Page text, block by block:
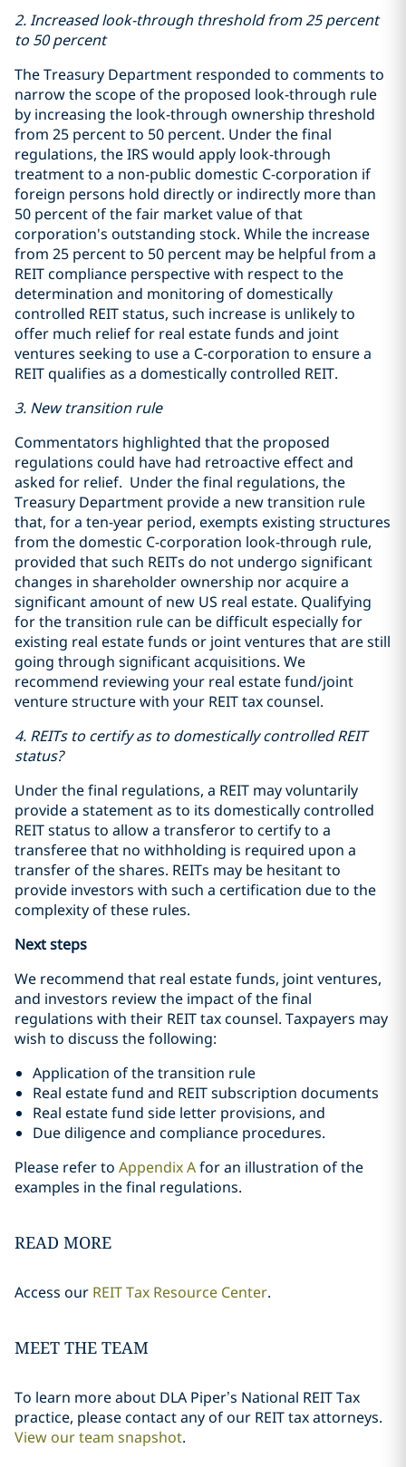
2. Increased look-through threshold from 25 percent
to 50 percent
The Treasury Department responded to comments to
narrow the scope of the proposed look-through rule
by increasing the look-through ownership threshold
from 25 percent to 50 percent. Under the final
regulations, the IRS would apply look-through
treatment to a non-public domestic C-corporation if
foreign persons hold directly or indirectly more than
50 percent of the fair market value of that
corporation's outstanding stock. While the increase
from 25 percent to 50 percent may be helpful from a
REIT compliance perspective with respect to the
determination and monitoring of domestically
controlled REIT status, such increase is unlikely to
offer much relief for real estate funds and joint
ventures seeking to use a C-corporation to ensure a
REIT qualifies as a domestically controlled REIT.
3. New transition rule
Commentators highlighted that the proposed
regulations could have had retroactive effect and
asked for relief. Under the final regulations, the
Treasury Department provide a new transition rule
that, for a ten-year period, exempts existing structures
from the domestic C-corporation look-through rule,
provided that such REITs do not undergo significant
changes in shareholder ownership nor acquire a
significant amount of new US real estate. Qualifying
for the transition rule can be difficult especially for
existing real estate funds or joint ventures that are still
going through significant acquisitions. We
recommend reviewing your real estate fund/joint
venture structure with your REIT tax counsel.
4. REITs to certify as to domestically controlled REIT
status?
Under the final regulations, a REIT may voluntarily
provide a statement as to its domestically controlled
REIT status to allow a transferor to certify to a
transferee that no withholding is required upon a
transfer of the shares. REITs may be hesitant to
provide investors with such a certification due to the
complexity of these rules.
Next steps
We recommend that real estate funds, joint ventures,
and investors review the impact of the final
regulations with their REIT tax counsel. Taxpayers may
wish to discuss the following:
Application of the transition rule
Real estate fund and REIT subscription documents
Real estate fund side letter provisions, and
Due diligence and compliance procedures.
Please refer to Appendix Afor an illustration of the
examples in the final regulations.
READ MORE
Access our REIT Tax Resource Center.
MEET THE TEAM
To learn more about DLA Piper’s National REIT Tax
practice, please contact any of our REIT tax attorneys.
View our team snapshot.